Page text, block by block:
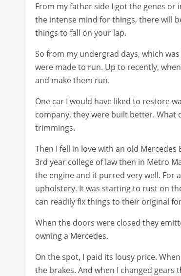
From my father side I got the genes or
the intense mind for things, there will
things to fall on your lap.
So from my undergrad days, which
were made to run. Up to recently,
and make them run.
One car I would have liked to restore
company, they were built better.
trimmings.
Then I fell in love with an old Mercedes
3rd year college of law then in Metro
the engine and it purred very well. For
upholstery. It was starting to rust on
can readily fix things to their original
When the doors were closed they
owning a Mercedes.
On the spot, I paid its lousy price.
the brakes. And when I changed